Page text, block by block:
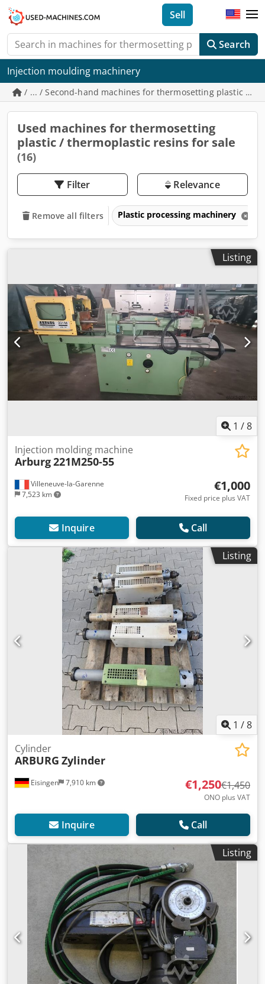
Search
Sell
Injection moulding machinery
/ ... / Second-hand machines for thermosetting plastic /
Used machines for thermosetting
plastic / thermoplastic resins for sale
(16)
Filter Relevance
Remove all filters Plastic processing machinery
Listing
1 /8
Villeneuve-la-Garenne
7,523 km
Injection molding machine
Arburg221M250-55
€1,000
Fixed price plus VAT
Inquire Call
Listing
1 /8
Eisingen 7,910 km
Cylinder
ARBURG Zylinder
€1,250€1,450
ONO plus VAT
Inquire Call
Listing